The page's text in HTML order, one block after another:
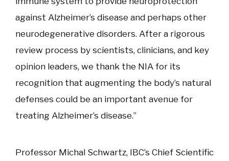
against Alzheimer’s disease and perhaps other
neurodegenerative disorders. After a rigorous
review process by scientists, clinicians, and key
opinion leaders, we thank the NIA for its
recognition that augmenting the body’s natural
defenses could be an important avenue for
treating Alzheimer’s disease.”
Professor Michal Schwartz, IBC’s Chief Scientific